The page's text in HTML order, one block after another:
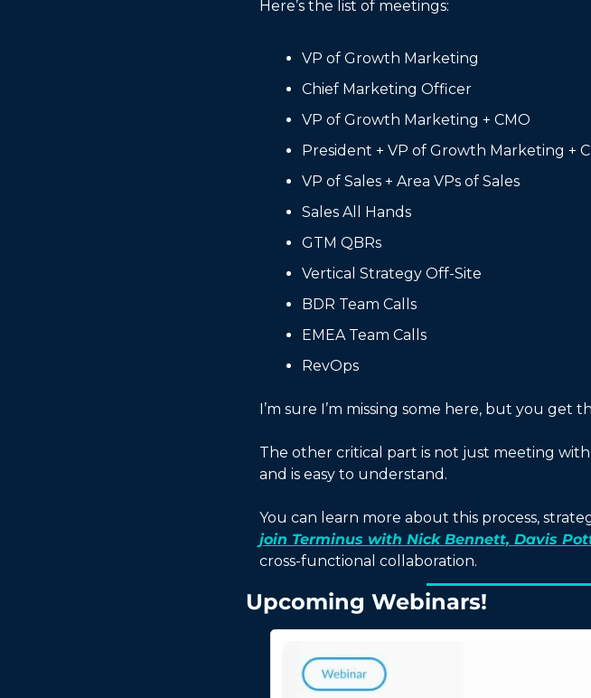
Here’s the list of meetings:
VP of Growth Marketing
Chief Marketing Officer
VP of Growth Marketing + CMO
President + VP of Growth Marketing +
VP of Sales + Area VPs of Sales
Sales All Hands
GTM QBRs
Vertical Strategy Off-Site
BDR Team Calls
EMEA Team Calls
RevOps
I’m sure I’m missing some here, but you get
The other critical part is not just meeting with
and is easy to understand.
You can learn more about this process,
join Terminus with Nick Bennett, Davis
cross-functional collaboration.
Upcoming Webinars!